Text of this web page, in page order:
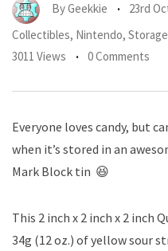
ByGeekkie
23rd
Collectibles, Nintendo, Storage
3011 Views
0 Comments
Everyone loves candy, but
when it’s stored in an
Mark Block tin 😆
This 2 inch x 2 inch x 2 inch
34g (12 oz.) of yellow sour